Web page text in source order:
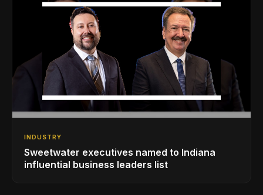
INDUSTRY
Sweetwater executives named to Indiana
influential business leaders list